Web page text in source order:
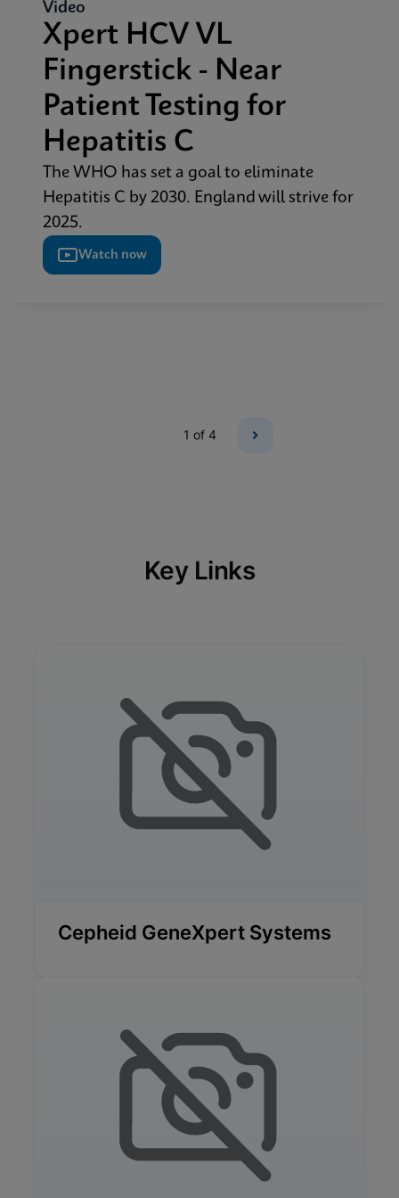
Video
Xpert HCV VL
Fingerstick - Near
Patient Testing for
Hepatitis C
The WHO has set a goal to eliminate
Hepatitis C by 2030. England will strive for
2025.
Watch now
1 of 4
Key Links
Cepheid GeneXpert Systems